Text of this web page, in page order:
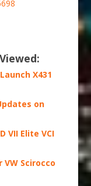
X431
on
VII Elite VCI
VW Scirocco